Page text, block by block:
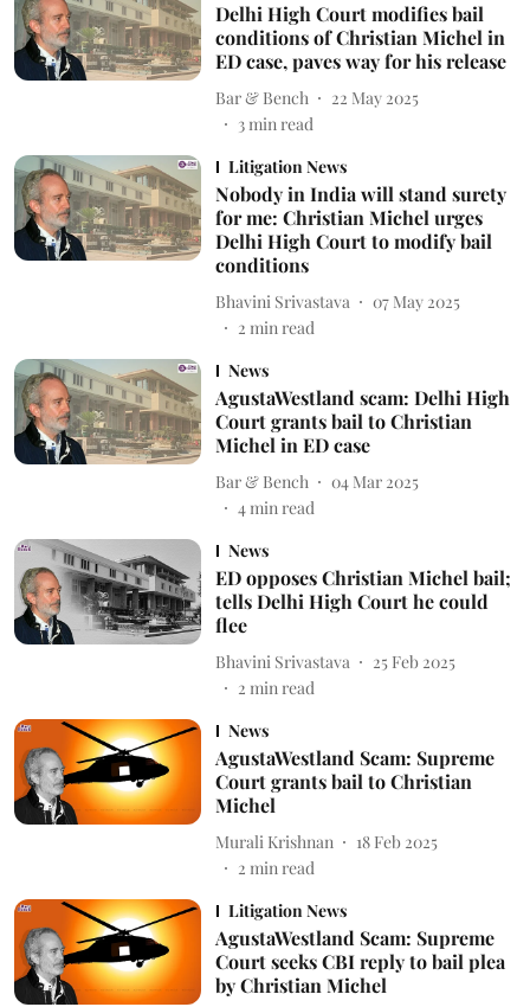
Delhi High Court modifies bail
conditions of Christian Michel in
ED case, paves way for his release
Bar & Bench
22 May 2025
3min read
Litigation News
Nobody in India will stand surety
for me: Christian Michel urges
Delhi High Court to modify bail
conditions
Bhavini Srivastava
07 May 2025
2 min read
News
AgustaWestland scam: Delhi High
Court grants bail to Christian
Michel in ED case
Bar & Bench
04 Mar 2025
4min read
News
ED opposes Christian Michel bail;
tells Delhi High Court he could
flee
Bhavini Srivastava
25 Feb 2025
2 min read
News
AgustaWestland Scam: Supreme
Court grants bail to Christian
Michel
Murali Krishnan
18 Feb 2025
2 min read
Litigation News
AgustaWestland Scam: Supreme
Court seeks CBI reply to bail plea
by Christian Michel